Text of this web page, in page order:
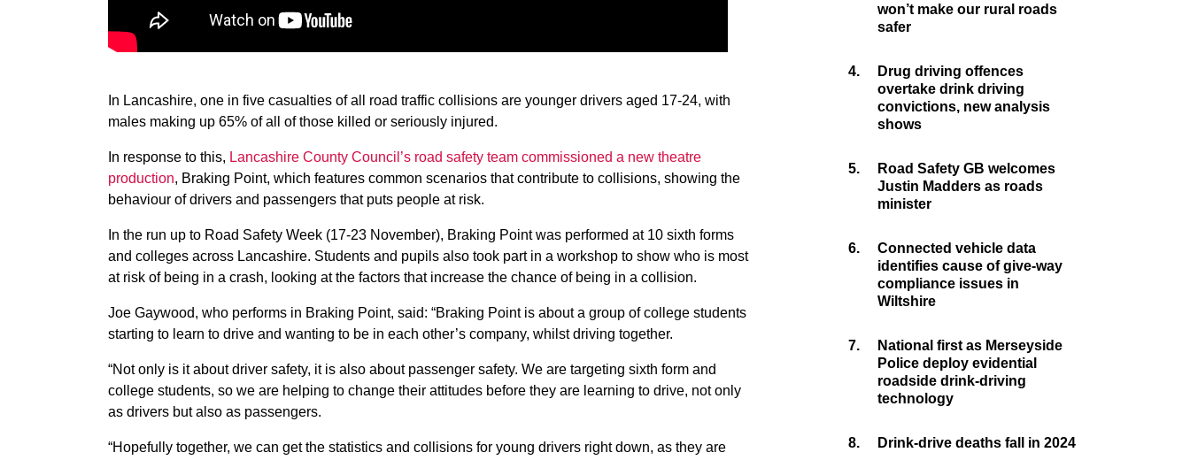
In Lancashire, one in five casualties of all road traffic collisions are younger drivers aged 17-24, with
males making up 65% of all of those killed or seriously injured.
In response to this, Lancashire County Council’s road safety team commissioned a new theatre
production, Braking Point, which features common scenarios that contribute to collisions, showing the
behaviour of drivers and passengers that puts people at risk.
In the run up to Road Safety Week (17-23 November), Braking Point was performed at 10 sixth forms
and colleges across Lancashire. Students and pupils also took part in a workshop to show who is most
at risk of being in a crash, looking at the factors that increase the chance of being in a collision.
Joe Gaywood, who performs in Braking Point, said: “Braking Point is about a group of college students
starting to learn to drive and wanting to be in each other’s company, whilst driving together.
“Not only is it about driver safety, it is also about passenger safety. We are targeting sixth form and
college students, so we are helping to change their attitudes before they are learning to drive, not only
as drivers but also as passengers.
“Hopefully together, we can get the statistics and collisions for young drivers right down, as they are
won’t make our rural roads
safer
4.
Drug driving offences
overtake drink driving
convictions, new analysis
shows
5.
Road Safety GB welcomes
Justin Madders as roads
minister
6.
Connected vehicle data
identifies cause of give-way
compliance issues in
Wiltshire
7.
National first as Merseyside
Police deploy evidential
roadside drink-driving
technology
8. Drink-drive deaths fall in 2024